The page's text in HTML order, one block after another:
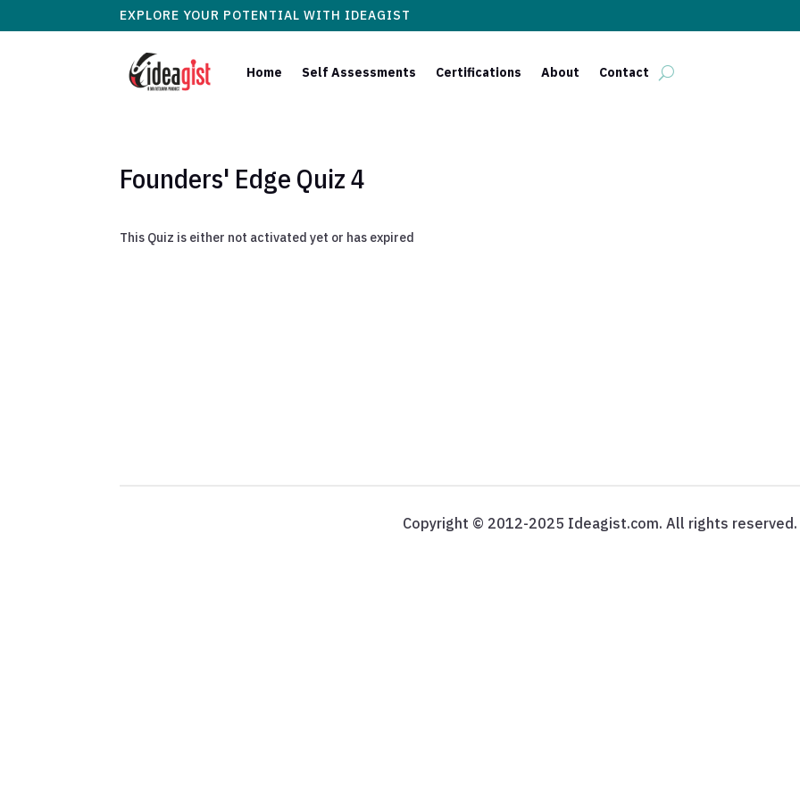
EXPLORE YOUR POTENTIAL WITH IDEAGIST
Home Self Assessments Certifications About Contact
Founders' Edge Quiz 4
This Quiz is either not activated yet or has expired
Copyright © 2012-2025 Ideagist.com. All rights reserved.